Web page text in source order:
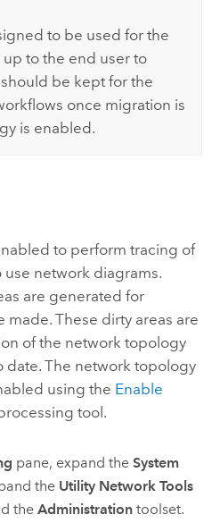
to be used for the
up to the end user to
be kept for the
once migration is
is enabled.
to perform tracing of
network diagrams.
are generated for
These dirty areas are
of the network topology
date. The network topology
using the Enable
tool.
pane, expand the System
the Utility Network Tools
the Administrationtoolset.